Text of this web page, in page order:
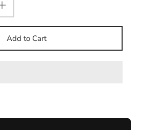
Add to Cart